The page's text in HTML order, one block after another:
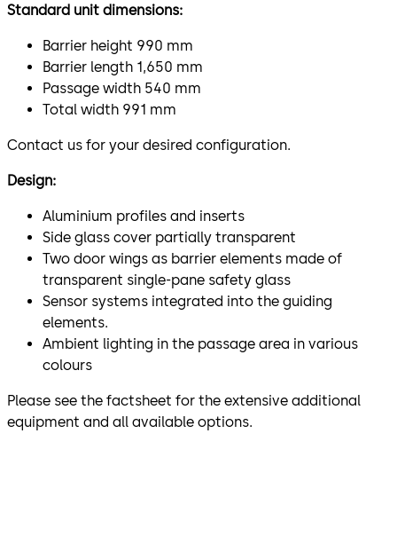
Standard unit dimensions:
Barrier height 990 mm
Barrier length 1,650 mm
Passage width 540 mm
Total width 991 mm
Contact us for your desired configuration.
Design:
Aluminium profiles and inserts
Side glass cover partially transparent
Two door wings as barrier elements made of
transparent single-pane safety glass
Sensor systems integrated into the guiding
elements.
Ambient lighting in the passage area in various
colours
Please see the factsheet for the extensive additional
equipment and all available options.